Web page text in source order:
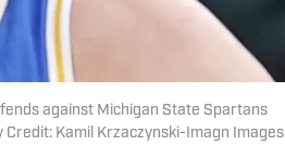
against Michigan State Spartans
Kamil Krzaczynski-Imagn Images |